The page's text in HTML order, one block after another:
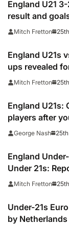
England U21
result and
European
Mitch Fretton
England U21s
ups revealed
Mitch Fretton
England U21s:
players after
consecutive
George Nash
England
Under 21s:
Elliott sends
Mitch Fretton
Under-21s
by